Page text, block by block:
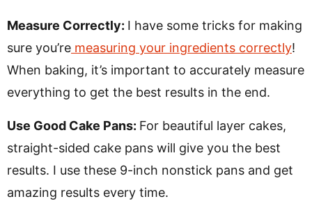
Measure Correctly: I have some tricks for making
sure you’re measuring your ingredients correctly!
When baking, it’s important to accurately measure
everything to get the best results in the end.
Use Good Cake Pans: For beautiful layer cakes,
straight-sided cake pans will give you the best
results. I use these 9-inch nonstick pans and get
amazing results every time.